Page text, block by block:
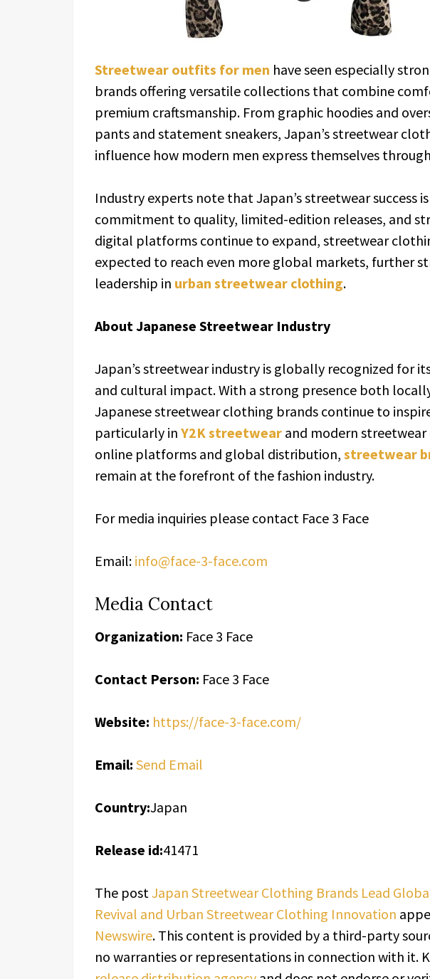
Streetwear outfits for men have seen especially
brands offering versatile collections that combine
premium craftsmanship. From graphic hoodies and
pants and statement sneakers, Japan’s streetwear
influence how modern men express themselves
Industry experts note that Japan’s streetwear success
commitment to quality, limited-edition releases, and
digital platforms continue to expand, streetwear
expected to reach even more global markets, further
leadership in urban streetwear clothing.
About Japanese Streetwear Industry
Japan’s streetwear industry is globally recognized for
and cultural impact. With a strong presence both
Japanese streetwear clothing brands continue to
particularly in Y2K streetwear and modern
online platforms and global distribution, streetwear
remain at the forefront of the fashion industry.
For media inquiries please contact Face 3 Face
Email: info@face-3-face.com
Media Contact
Organization: Face 3 Face
Contact Person: Face 3 Face
Website: https://face-3-face.com/
Email: Send Email
Country:Japan
Release id:41471
The postJapan Streetwear Clothing Brands Lead
Revival and Urban Streetwear Clothing Innovation
Newswire. This content is provided by a third-party
no warranties or representations in connection with it.